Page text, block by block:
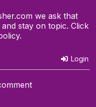
we ask that
stay on topic. Click
Login